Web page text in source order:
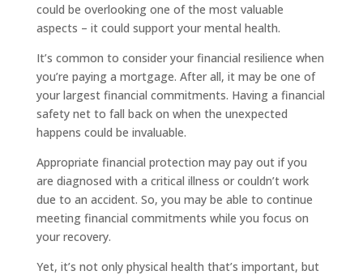
could be overlooking one of the most valuable
aspects – it could support your mental health.
It’s common to consider your financial resilience when
you’re paying a mortgage. After all, it may be one of
your largest financial commitments. Having a financial
safety net to fall back on when the unexpected
happens could be invaluable.
Appropriate financial protection may pay out if you
are diagnosed with a critical illness or couldn’t work
due to an accident. So, you may be able to continue
meeting financial commitments while you focus on
your recovery.
Yet, it’s not only physical health that’s important, but